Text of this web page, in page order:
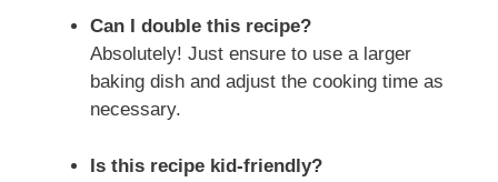
Can I double this recipe?
Absolutely! Just ensure to use a larger
baking dish and adjust the cooking time as
necessary.
Is this recipe kid-friendly?